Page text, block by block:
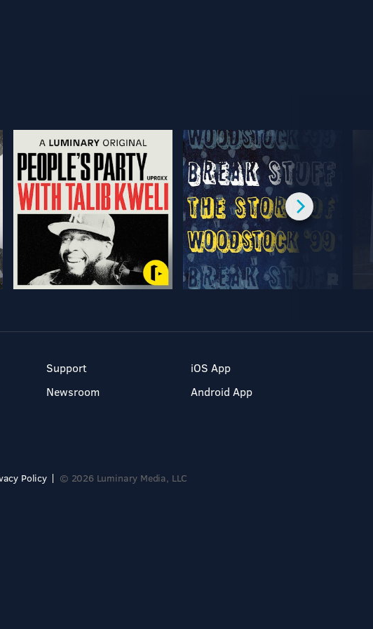
Support
Newsroom
iOS App
Android App
Policy © 2026 Luminary Media, LLC